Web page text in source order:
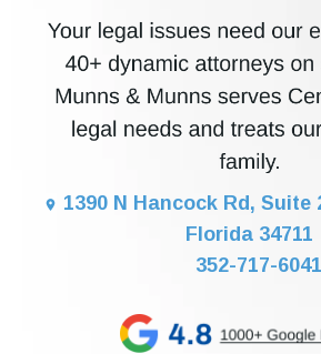
1390 N Hancock Rd, Suite
Florida 34711
352-717-6041